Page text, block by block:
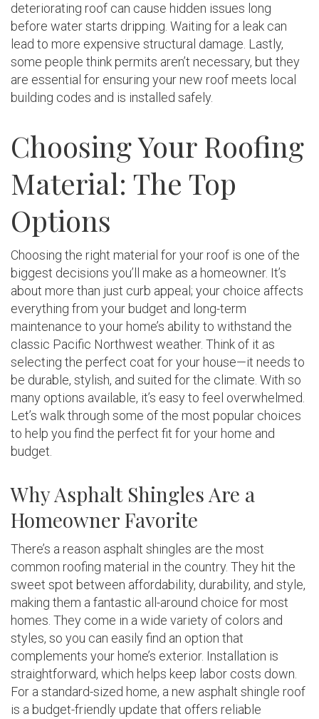
deteriorating roof can cause hidden issues long
before water starts dripping. Waiting for a leak can
lead to more expensive structural damage. Lastly,
some people think permits aren’t necessary, but they
are essential for ensuring your new roof meets local
building codes and is installed safely.
Choosing Your Roofing
Material: The Top
Options
Choosing the right material for your roof is one of the
biggest decisions you’ll make as a homeowner. It’s
about more than just curb appeal; your choice affects
everything from your budget and long-term
maintenance to your home’s ability to withstand the
classic Pacific Northwest weather. Think of it as
selecting the perfect coat for your house—it needs to
be durable, stylish, and suited for the climate. With so
many options available, it’s easy to feel overwhelmed.
Let’s walk through some of the most popular choices
to help you find the perfect fit for your home and
budget.
Why Asphalt Shingles Are a
Homeowner Favorite
There’s a reason asphalt shingles are the most
common roofing material in the country. They hit the
sweet spot between affordability, durability, and style,
making them a fantastic all-around choice for most
homes. They come in a wide variety of colors and
styles, so you can easily find an option that
complements your home’s exterior. Installation is
straightforward, which helps keep labor costs down.
For a standard-sized home, a new asphalt shingle roof
is a budget-friendly update that offers reliable